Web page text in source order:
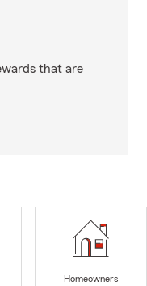
that are
Homeowners